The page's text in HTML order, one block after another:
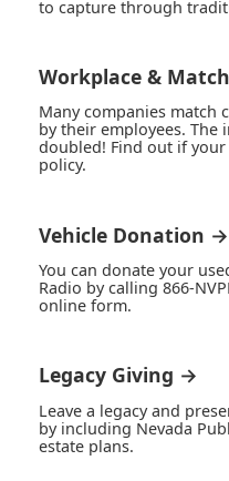
to capture through
Workplace &
Many companies match
by their employees. The
doubled! Find out if
policy.
Vehicle Donation →
You can donate your
Radio by calling 866-
online form.
Legacy Giving →
Leave a legacy and
by including Nevada
estate plans.